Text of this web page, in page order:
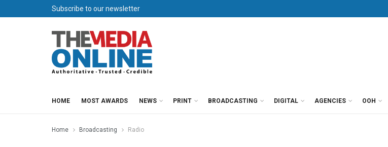
Subscribe to our newsletter
HOME MOST AWARDS NEWS PRINT BROADCASTING DIGITAL AGENCIES OOH
Home Broadcasting Radio